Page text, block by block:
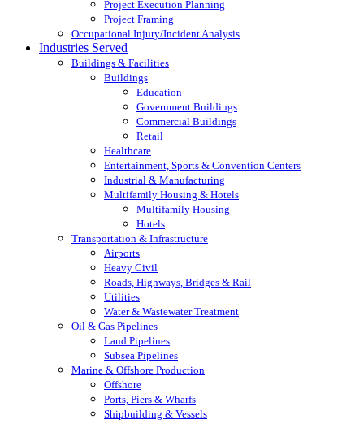
Project Execution Planning
Project Framing
Occupational Injury/Incident Analysis
Industries Served
Buildings & Facilities
Buildings
Education
Government Buildings
Commercial Buildings
Retail
Healthcare
Entertainment, Sports & Convention Centers
Industrial & Manufacturing
Multifamily Housing & Hotels
Multifamily Housing
Hotels
Transportation & Infrastructure
Airports
Heavy Civil
Roads, Highways, Bridges & Rail
Utilities
Water & Wastewater Treatment
Oil & Gas Pipelines
Land Pipelines
Subsea Pipelines
Marine & Offshore Production
Offshore
Ports, Piers & Wharfs
Shipbuilding & Vessels